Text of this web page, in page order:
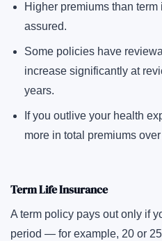
Higher premiums than
assured.
Some policies have
increase significantly at
years.
If you outlive your health
more in total premiums
Term Life Insurance
A term policy pays out only if
period — for example, 20 or